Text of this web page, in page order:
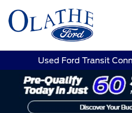
Used Ford Transit